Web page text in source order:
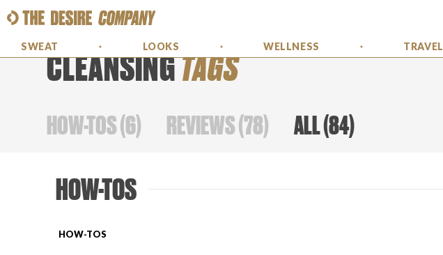
SWEAT LOOKS WELLNESS TRAVEL
CLEANSINGTAGS
HOW-TOS(6) REVIEWS(78) ALL(84)
HOW-TOS
HOW-TOS